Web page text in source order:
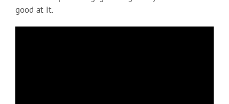
good at it.